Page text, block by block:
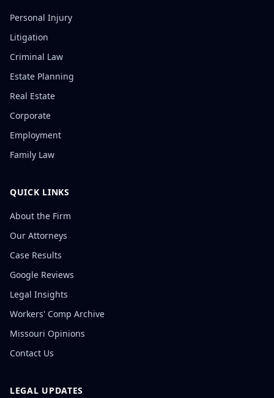
Personal Injury
Litigation
Criminal Law
Estate Planning
Real Estate
Corporate
Employment
Family Law
QUICK LINKS
About the Firm
Our Attorneys
Case Results
Google Reviews
Legal Insights
Workers' Comp Archive
Missouri Opinions
Contact Us
LEGAL UPDATES